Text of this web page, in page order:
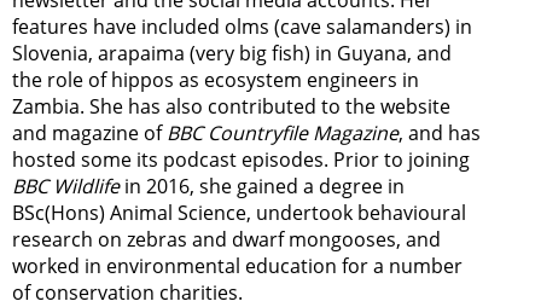
features have included olms (cave salamanders) in
Slovenia, arapaima (very big fish) in Guyana, and
the role of hippos as ecosystem engineers in
Zambia. She has also contributed to the website
and magazine ofBBC Countryfile Magazine, and has
hosted some its podcast episodes. Prior to joining
BBC Wildlifein 2016, she gained a degree in
BSc(Hons) Animal Science, undertook behavioural
research on zebras and dwarf mongooses, and
worked in environmental education for a number
of conservation charities.